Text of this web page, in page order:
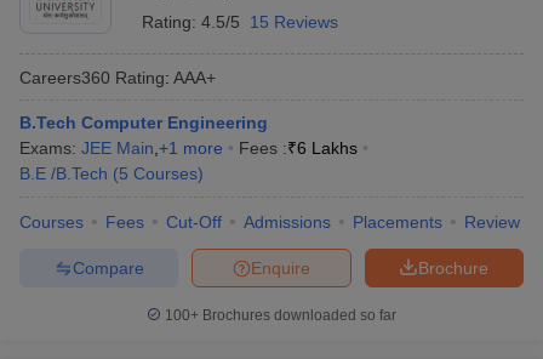
Rating: 4.5/5 15 Reviews
Careers360 Rating: AAA+
B.Tech Computer Engineering
Exams: JEE Main +1 more Fees :₹6 Lakhs
B.E /B.Tech (5 Courses)
Courses Fees Cut-Off Admissions Placements Review
Brochure
Enquire
Compare
100+ Brochures downloaded so far